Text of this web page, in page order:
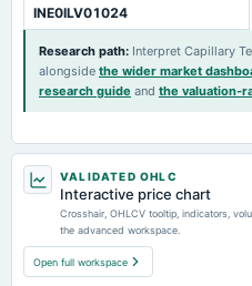
INE0ILV01024
Research path: Interpret Capillary
alongside the wider market
research guide and the valuation-
VALIDATED OHLC
Interactive price chart
Crosshair, OHLCV tooltip, indicators,
the advanced workspace.
Open full workspace